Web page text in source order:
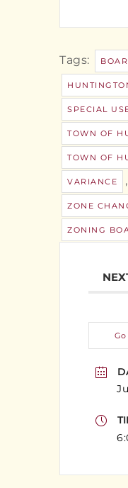
Tags:
SPECIAL
TOWN OF
TOWN OF
VARIANCE ,
ZONE
ZONING
Go